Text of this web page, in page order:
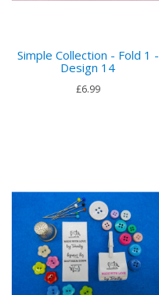
Simple Collection - Fold 1 -
Design 14
£6.99